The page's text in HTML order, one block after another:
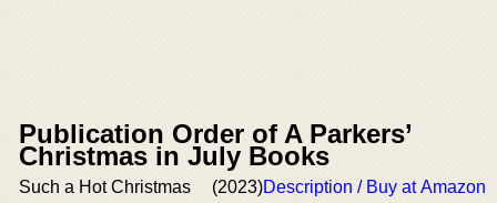
Publication Order of A Parkers’
Christmas in July Books
Such a Hot Christmas (2023)Description / Buy at Amazon